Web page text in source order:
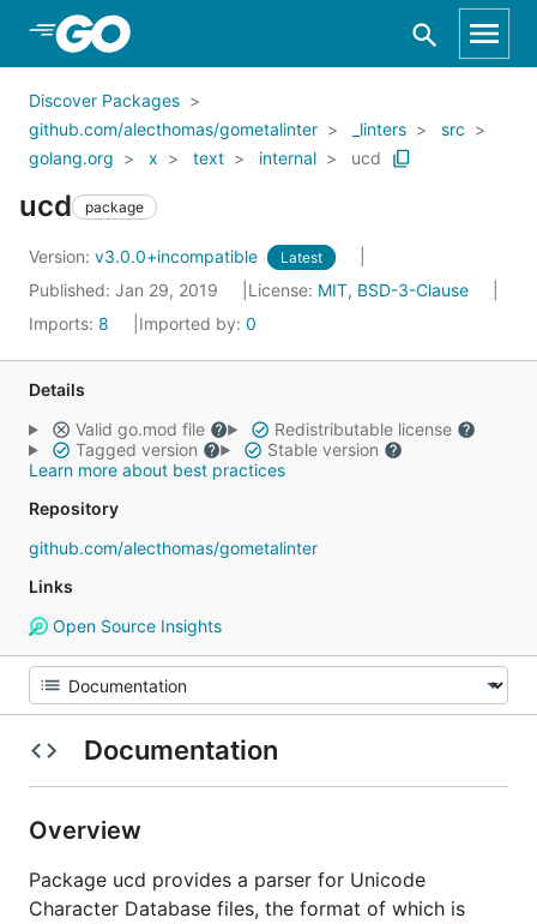
Skip to Main Content
Discover Packages
github.com/alecthomas/gometalinter
_linters
src
golang.org
x text internal ucd
ucd package
Version: v3.0.0+incompatible Latest
Published: Jan 29, 2019 License: MIT, BSD-3-Clause
Imports: 8 Imported by: 0
Details
Valid go.mod file
Redistributable license
Tagged version
Stable version
Learn more about best practices
Repository
github.com/alecthomas/gometalinter
Links
Open Source Insights
Documentation
Overview
Package ucd provides a parser for Unicode
Character Database files, the format of which is